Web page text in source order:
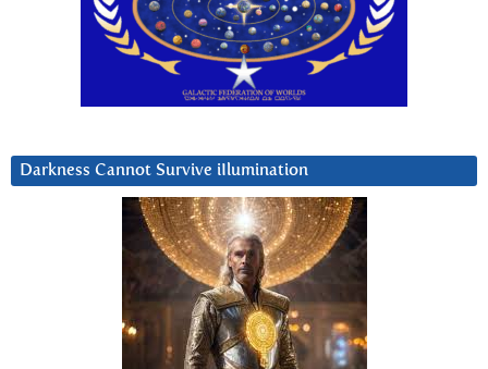
Darkness Cannot Survive iIlumination